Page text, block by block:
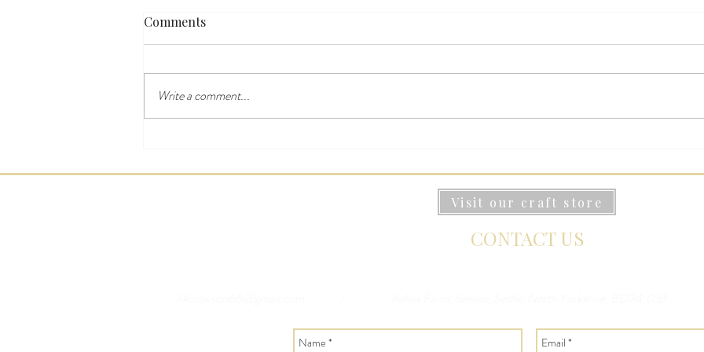
Accommodation
Comments
Write a comment...
Visit our craft store
CONTACT US